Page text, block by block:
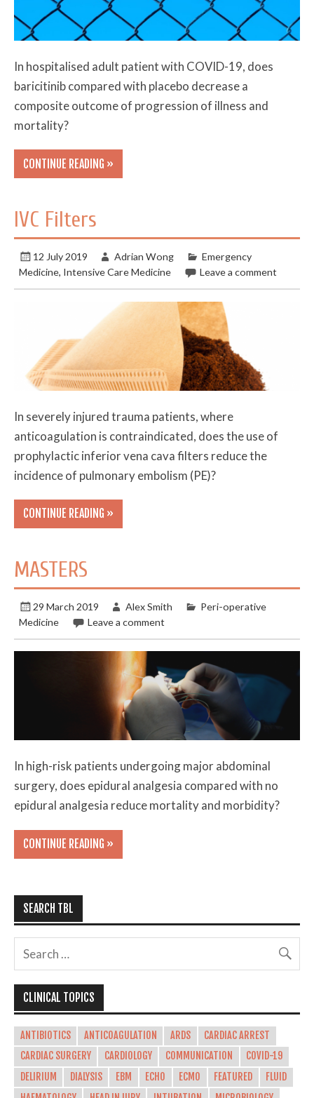
In hospitalised adult patient with COVID-19, does
baricitinib compared with placebo decrease a
composite outcome of progression of illness and
mortality?
CONTINUE READING »
IVC Filters
12 July 2019 Adrian Wong
Emergency
Medicine, Intensive Care Medicine Leave a comment
In severely injured trauma patients, where
anticoagulation is contraindicated, does the use of
prophylactic inferior vena cava filters reduce the
incidence of pulmonary embolism (PE)?
CONTINUE READING »
MASTERS
29 March 2019 Alex Smith
Peri-operative
Medicine
Leave a comment
In high-risk patients undergoing major abdominal
surgery, does epidural analgesia compared with no
epidural analgesia reduce mortality and morbidity?
CONTINUE READING »
SEARCH TBL
CLINICAL TOPICS
ANTIBIOTICS ANTICOAGULATION ARDS
CARDIAC ARREST
CARDIAC SURGERY
CARDIOLOGY COMMUNICATION
COVID-19
DELIRIUM
DIALYSIS EBM ECHO ECMO FEATURED
FLUID